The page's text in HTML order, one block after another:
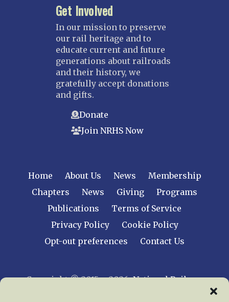
Get Involved
In our mission to preserve
our rail heritage and to
educate current and future
generations about railroads
and their history, we
gratefully accept donations
and gifts.
Donate
Join NRHS Now
Home About Us News
Membership
Chapters
News Giving
Programs
Publications
Terms of Service
Privacy Policy
Cookie Policy
Opt-out preferences
Contact Us
Copyright © 2015 – 2026National Railway